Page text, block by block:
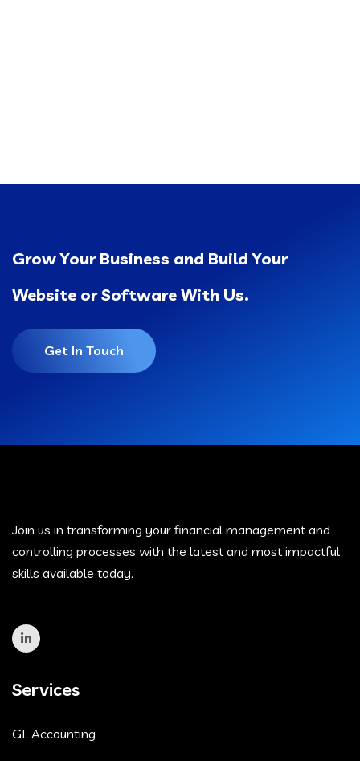
Grow Your Business and Build Your
Website or Software With Us.
Get In Touch
Join us in transforming your financial management and
controlling processes with the latest and most impactful
skills available today.
Services
GL Accounting